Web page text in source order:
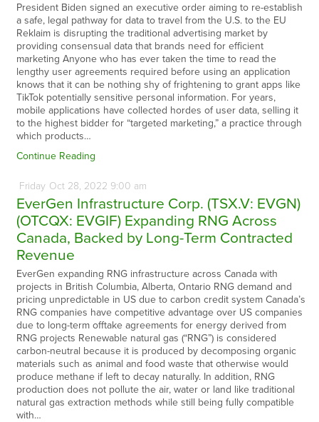
President Biden signed an executive order aiming to re-establish
a safe, legal pathway for data to travel from the U.S. to the EU
Reklaim is disrupting the traditional advertising market by
providing consensual data that brands need for efficient
marketing Anyone who has ever taken the time to read the
lengthy user agreements required before using an application
knows that it can be nothing shy of frightening to grant apps like
TikTok potentially sensitive personal information. For years,
mobile applications have collected hordes of user data, selling it
to the highest bidder for “targeted marketing,” a practice through
which products…
Continue Reading
Friday Oct28, 2022 9:00 am
EverGen Infrastructure Corp. (TSX.V: EVGN)
(OTCQX: EVGIF) Expanding RNG Across
Canada, Backed by Long-Term Contracted
Revenue
EverGen expanding RNG infrastructure across Canada with
projects in British Columbia, Alberta, Ontario RNG demand and
pricing unpredictable in US due to carbon credit system Canada’s
RNG companies have competitive advantage over US companies
due to long-term offtake agreements for energy derived from
RNG projects Renewable natural gas (“RNG”) is considered
carbon-neutral because it is produced by decomposing organic
materials such as animal and food waste that otherwise would
produce methane if left to decay naturally. In addition, RNG
production does not pollute the air, water or land like traditional
natural gas extraction methods while still being fully compatible
with…